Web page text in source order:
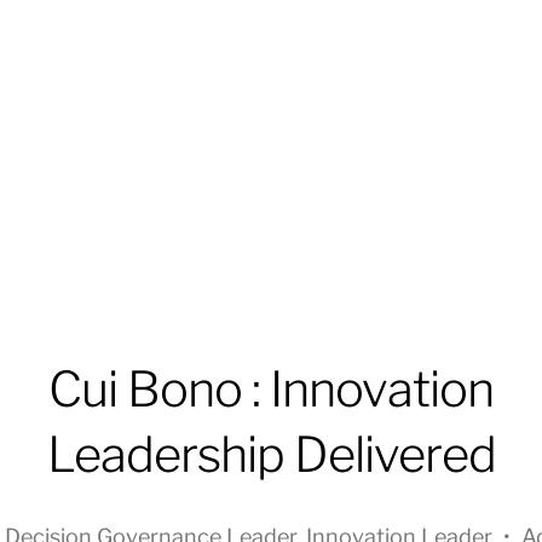
Cui Bono : Innovation
Leadership Delivered
Decision Governance Leader, Innovation Leader •